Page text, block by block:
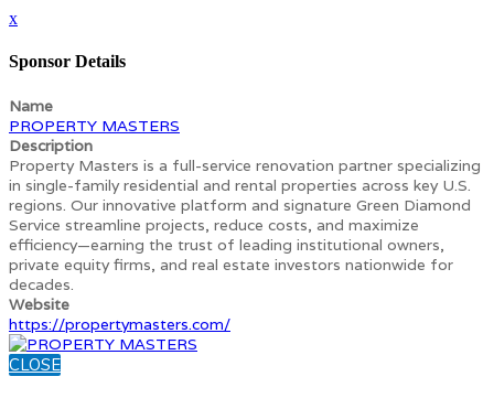
x
Sponsor Details
Name
PROPERTY MASTERS
Description
Property Masters is a full-service renovation partner specializing
in single-family residential and rental properties across key U.S.
regions. Our innovative platform and signature Green Diamond
Service streamline projects, reduce costs, and maximize
efficiency—earning the trust of leading institutional owners,
private equity firms, and real estate investors nationwide for
decades.
Website
https://propertymasters.com/
CLOSE